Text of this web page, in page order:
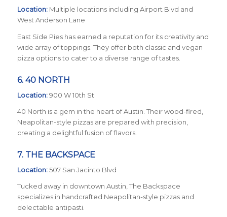
Location:Multiple locations including Airport Blvd and
West Anderson Lane
East Side Pies has earned a reputation for its creativity and
wide array of toppings. They offer both classic and vegan
pizza options to cater to a diverse range of tastes.
6. 40 NORTH
Location:900 W 10th St
40 North is a gem in the heart of Austin. Their wood-fired,
Neapolitan-style pizzas are prepared with precision,
creating a delightful fusion of flavors.
7. THE BACKSPACE
Location:507 San Jacinto Blvd
Tucked away in downtown Austin, The Backspace
specializes in handcrafted Neapolitan-style pizzas and
delectable antipasti.